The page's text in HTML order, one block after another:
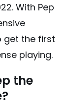
With Pep
get the first
playing.
the